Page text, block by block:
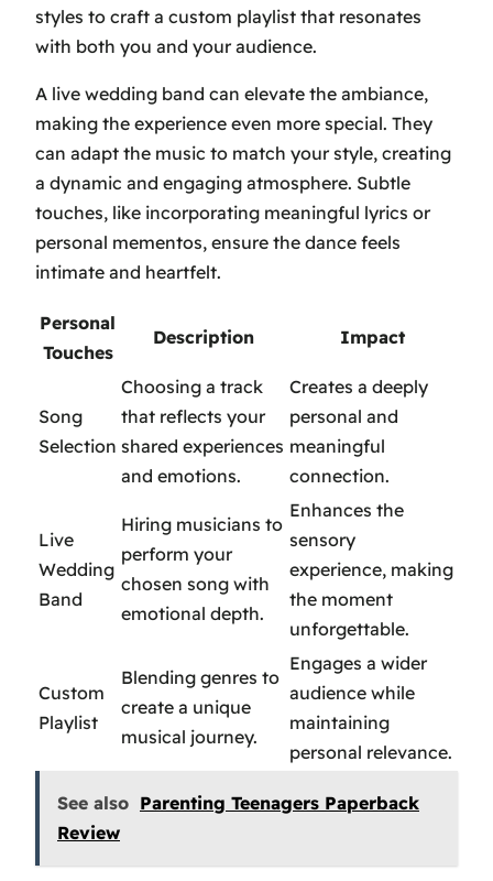
styles to craft a custom playlist that resonates
with both you and your audience.
A live wedding band can elevate the ambiance,
making the experience even more special. They
can adapt the music to match your style, creating
a dynamic and engaging atmosphere. Subtle
touches, like incorporating meaningful lyrics or
personal mementos, ensure the dance feels
intimate and heartfelt.
Personal
Touches
Description Impact
Song
Selection
Choosing a track
that reflects your
shared experiences
and emotions.
Creates a deeply
personal and
meaningful
connection.
Live
Wedding
Band
Hiring musicians to
perform your
chosen song with
emotional depth.
Enhances the
sensory
experience, making
the moment
unforgettable.
Custom
Playlist
Blending genres to
create a unique
musical journey.
Engages a wider
audience while
maintaining
personal relevance.
See also Parenting Teenagers Paperback
Review